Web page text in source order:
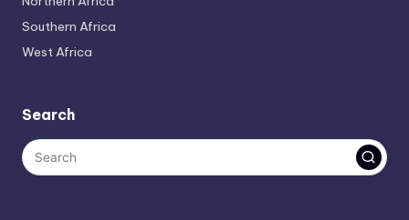
Southern Africa
West Africa
Search